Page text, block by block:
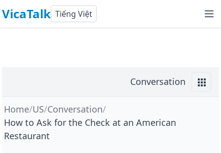
VicaTalk Tiếng Việt
Conversation
Home/US/Conversation/
How to Ask for the Check at an American
Restaurant